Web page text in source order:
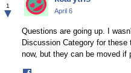
Facebook
1
▼ April 6
Questions are going up. I
Discussion Category for
now, but they can be moved if